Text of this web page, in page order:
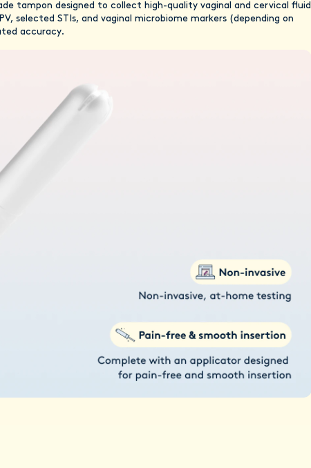
tampon designed to collect high-quality vaginal and cervical fluid
selected STIs, and vaginal microbiome markers (depending on
accuracy.